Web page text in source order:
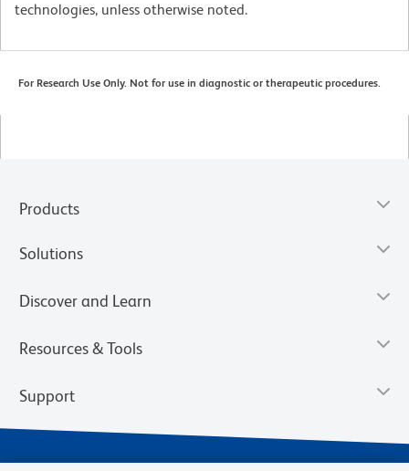
technologies, unless otherwise noted.
For Research Use Only. Not for use in diagnostic or therapeutic procedures.
Products
Solutions
Discover and Learn
Resources & Tools
Support